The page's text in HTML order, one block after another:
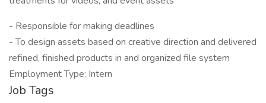
- Responsible for making deadlines
- To design assets based on creative direction and delivered
refined, finished products in and organized file system
Employment Type: Intern
Job Tags